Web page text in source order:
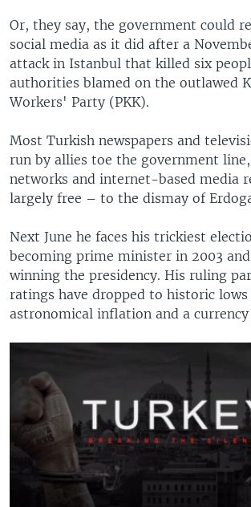
Or, they say, the government could
social media as it did after a
attack in Istanbul that killed six
authorities blamed on the outlawed
Workers' Party (PKK).
Most Turkish newspapers and
run by allies toe the government
networks and internet-based media
largely free – to the dismay of
Next June he faces his trickiest
becoming prime minister in 2003
winning the presidency. His ruling
ratings have dropped to historic lows
astronomical inflation and a currency